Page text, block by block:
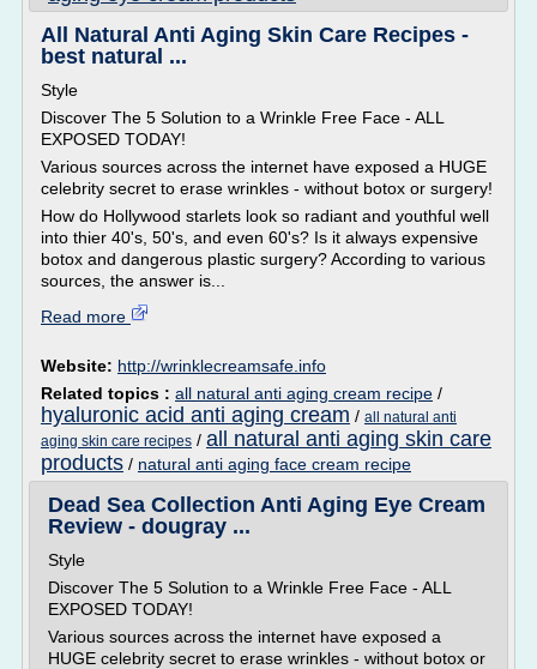
All Natural Anti Aging Skin Care Recipes -
best natural ...
Style
Discover The 5 Solution to a Wrinkle Free Face - ALL
EXPOSED TODAY!
Various sources across the internet have exposed a HUGE
celebrity secret to erase wrinkles - without botox or surgery!
How do Hollywood starlets look so radiant and youthful well
into thier 40's, 50's, and even 60's? Is it always expensive
botox and dangerous plastic surgery? According to various
sources, the answer is...
Read more
Website: http://wrinklecreamsafe.info
Related topics : all natural anti aging cream recipe /
hyaluronic acid anti aging cream / all natural anti
aging skin care recipes / all natural anti aging skin care
products / natural anti aging face cream recipe
Dead Sea Collection Anti Aging Eye Cream
Review - dougray ...
Style
Discover The 5 Solution to a Wrinkle Free Face - ALL
EXPOSED TODAY!
Various sources across the internet have exposed a
HUGE celebrity secret to erase wrinkles - without botox or